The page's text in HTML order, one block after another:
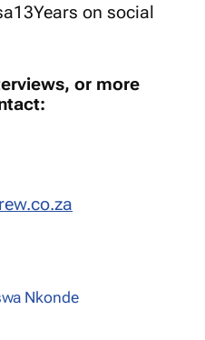
on social
or more
Nkonde